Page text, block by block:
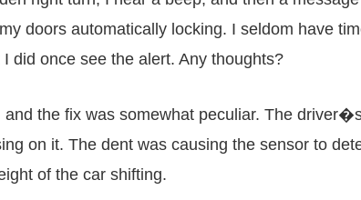
doors automatically locking. I seldom have
did once see the alert. Any thoughts?
the fix was somewhat peculiar. The
on it. The dent was causing the sensor to
of the car shifting.